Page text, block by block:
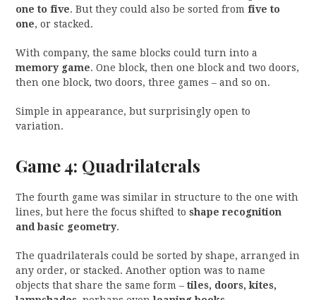
one to five. But they could also be sorted fromfive to
one, or stacked.
With company, the same blocks could turn into a
memory game. One block, then one block and two doors,
then one block, two doors, three games – and so on.
Simple in appearance, but surprisingly open to
variation.
Game 4: Quadrilaterals
The fourth game was similar in structure to the one with
lines, but here the focus shifted toshape recognition
and basic geometry.
The quadrilaterals could be sorted by shape, arranged in
any order, or stacked. Another option was to name
objects that share the same form –tiles, doors, kites,